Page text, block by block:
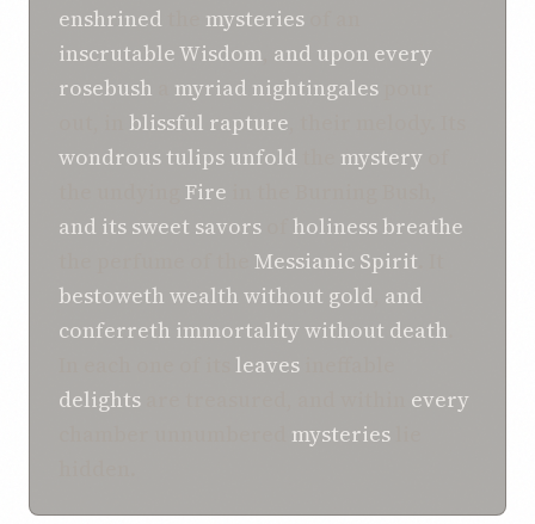
enshrined
mysteries
inscrutableWisdom and upon every
rosebush
myriad nightingales
blissful rapture
wondroustulips unfold mystery
Fire
and its sweet savors holiness breathe
Messianic Spirit
bestoweth wealth without gold and
conferreth immortalitywithout death
leaves
delights
every
mysteries